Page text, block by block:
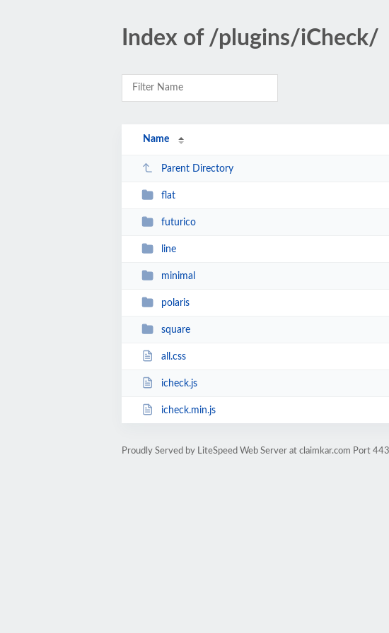
Index of /plugins/iCheck/
Name
Parent Directory
flat
futurico
line
minimal
polaris
square
all.css
icheck.js
icheck.min.js
Proudly Served by LiteSpeed Web Server at claimkar.com Port 443